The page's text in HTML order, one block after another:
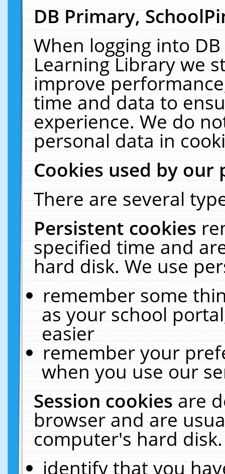
DB Primary,
When logging into
Learning Library we
improve
time and data to
experience. We do
personal data in
Cookies used by our
There are several
Persistent cookies
specified time and
hard disk. We use
remember some
as your school
easier
remember your
when you use our
Session cookiesare
browser and are
computer's hard
identify that you